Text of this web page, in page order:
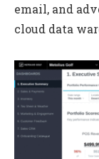
email, and
cloud data